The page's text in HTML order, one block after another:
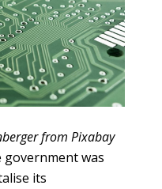
from Pixabay
government was
its